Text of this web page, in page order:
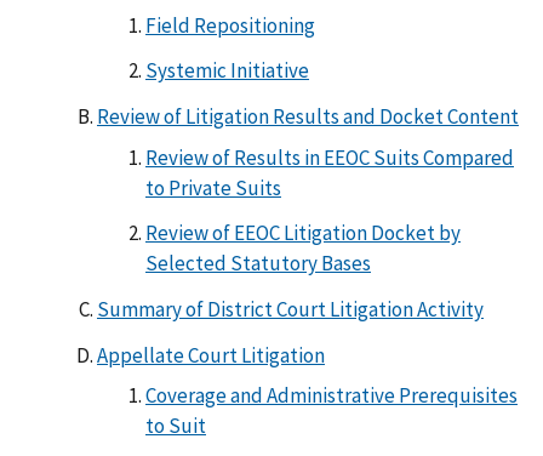
Field Repositioning
Systemic Initiative
Review of Litigation Results and Docket Content
Review of Results in EEOC Suits Compared
to Private Suits
Review of EEOC Litigation Docket by
Selected Statutory Bases
Summary of District Court Litigation Activity
Appellate Court Litigation
Coverage and Administrative Prerequisites
to Suit